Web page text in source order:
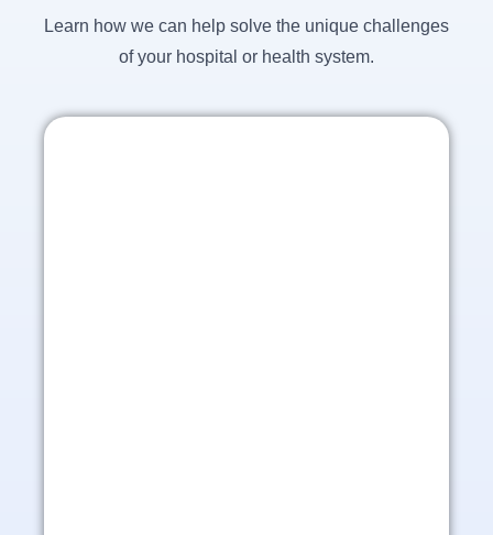
Learn how we can help solve the unique challenges
of your hospital or health system.